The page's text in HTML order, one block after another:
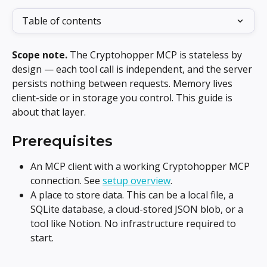
Table of contents
Scope note. The Cryptohopper MCP is stateless by
design — each tool call is independent, and the server
persists nothing between requests. Memory lives
client-side or in storage you control. This guide is
about that layer.
Prerequisites
An MCP client with a working Cryptohopper MCP
connection. See setup overview.
A place to store data. This can be a local file, a
SQLite database, a cloud-stored JSON blob, or a
tool like Notion. No infrastructure required to
start.